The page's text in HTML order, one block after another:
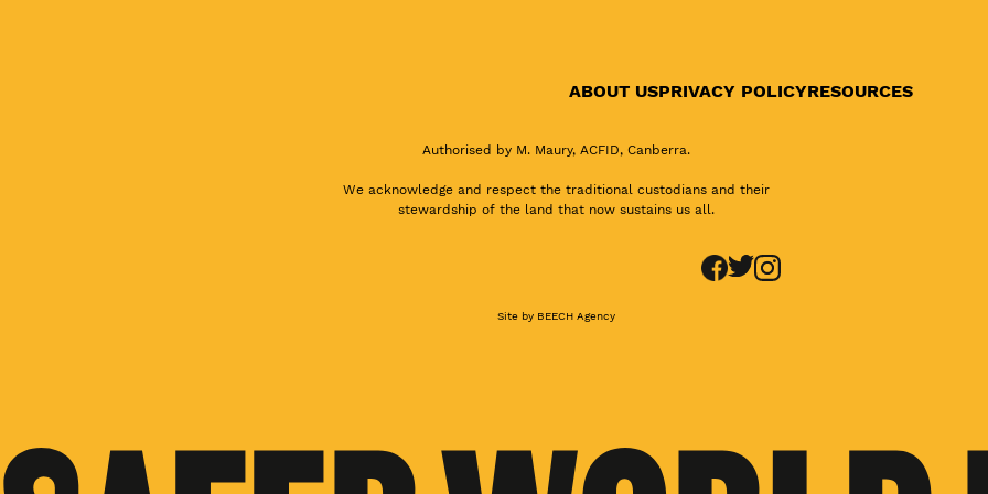
ABOUT USPRIVACY POLICYRESOURCES
Authorised by M. Maury, ACFID, Canberra.
We acknowledge and respect the traditional custodians and their
stewardship of the land that now sustains us all.
Site by BEECH Agency